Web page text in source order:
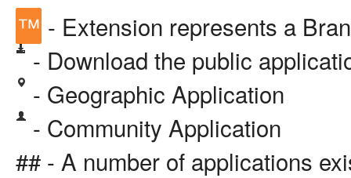
™ - Extension represents a
- Download the public
- Geographic Application
- Community Application
## - A number of applications